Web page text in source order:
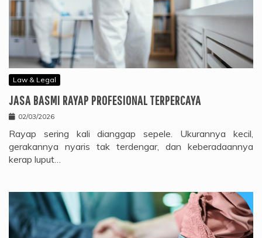
Law & Legal
JASA BASMI RAYAP PROFESIONAL TERPERCAYA
02/03/2026
Rayap sering kali dianggap sepele. Ukurannya kecil,
gerakannya nyaris tak terdengar, dan keberadaannya
kerap luput…